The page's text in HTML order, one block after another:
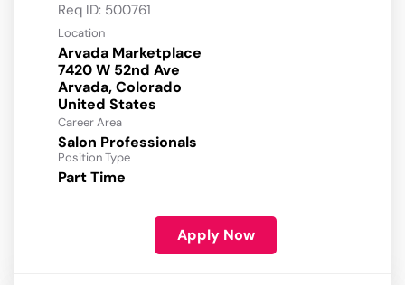
Req ID: 500761
Location
Arvada Marketplace
7420 W 52nd Ave
Arvada, Colorado
Career Area
Salon Professionals
Position Type
Part Time
Apply Now